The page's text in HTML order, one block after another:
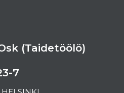
(Taidetöölö)
7